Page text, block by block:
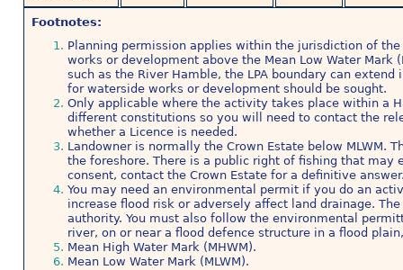
Footnotes:
Planning permission applies within the jurisdiction of
works or development above the Mean Low Water Mark
such as the River Hamble, the LPA boundary can
for waterside works or development should be sought.
Only applicable where the activity takes place within a
different constitutions so you will need to contact the
whether a Licence is needed.
Landowner is normally the Crown Estate below MLWM.
the foreshore. There is a public right of fishing that
consent, contact the Crown Estate for a definitive
You may need an environmental permit if you do an
increase flood risk or adversely affect land drainage.
authority. You must also follow the environmental
river, on or near a flood defence structure in a flood
Mean High Water Mark (MHWM).
Mean Low Water Mark (MLWM).